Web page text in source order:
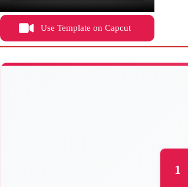
Use Template on Capcut
1